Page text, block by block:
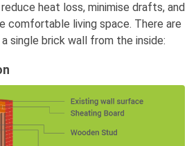
heat loss, minimise drafts, and
comfortable living space. There are
single brick wall from the inside: